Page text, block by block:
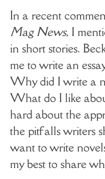
In a recent
Mag News, I
in short stories.
me to write an
Why did I write a
What do I like
hard about the
the pitfalls writers
want to write
my best to share